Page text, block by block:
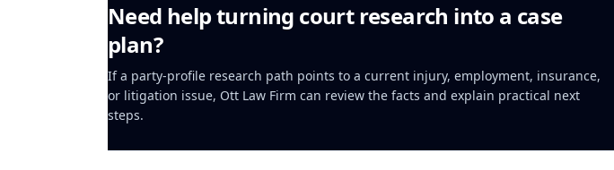
Need help turning court research into a case
plan?
If a party-profile research path points to a current injury, employment, insurance,
or litigation issue, Ott Law Firm can review the facts and explain practical next
steps.